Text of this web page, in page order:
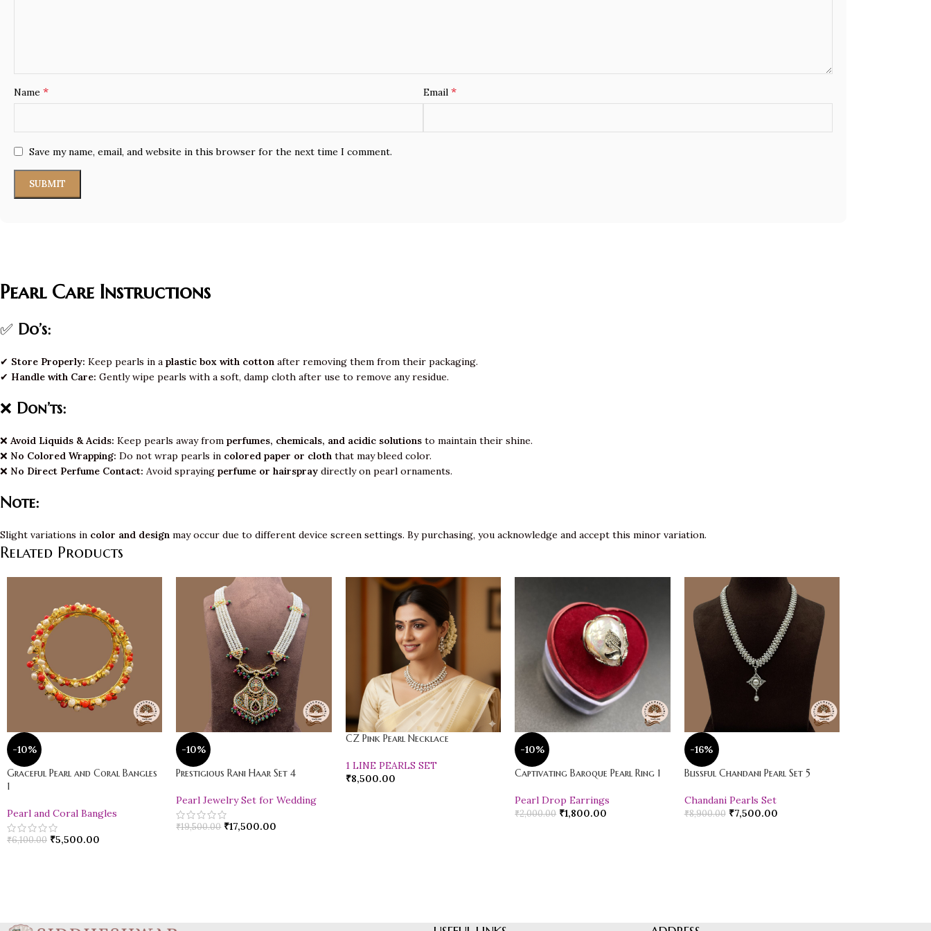
Name * Email *
Save my name, email, and website in this browser for the next time I comment.
Pearl Care Instructions
✅ Do’s:
✔ Store Properly: Keep pearls in a plastic box with cotton after removing them from their packaging.
✔ Handle with Care: Gently wipe pearls with a soft, damp cloth after use to remove any residue.
❌ Don’ts:
❌ Avoid Liquids & Acids: Keep pearls away from perfumes, chemicals, and acidic solutions to maintain their shine.
❌ No Colored Wrapping: Do not wrap pearls in colored paper or cloth that may bleed color.
❌ No Direct Perfume Contact: Avoid spraying perfume or hairspray directly on pearl ornaments.
Note:
Slight variations in color and design may occur due to different device screen settings. By purchasing, you acknowledge and accept this minor variation.
Related Products
-10%
Graceful Pearl and Coral Bangles
1
Pearl and Coral Bangles
₹6,100.00 ₹5,500.00
-10%
Prestigious Rani Haar Set 4
Pearl Jewelry Set for Wedding
₹19,500.00 ₹17,500.00
CZ Pink Pearl Necklace
1 LINE PEARLS SET
₹8,500.00
-10%
Captivating Baroque Pearl Ring 1
Pearl Drop Earrings
₹2,000.00 ₹1,800.00
-16%
Blissful Chandani Pearl Set 5
Chandani Pearls Set
₹8,900.00 ₹7,500.00